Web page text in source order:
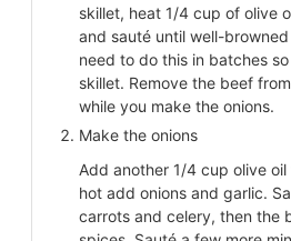
skillet, heat 1/4 cup of olive
and sauté until well-
need to do this in batches
skillet. Remove the beef
while you make the onions.
Make the onions
Add another 1/4 cup olive
hot add onions and garlic.
carrots and celery, then the